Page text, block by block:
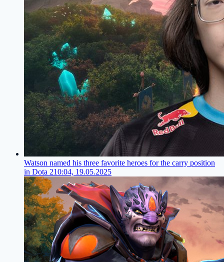
Watson named his three favorite heroes for the carry position
in Dota 210:04, 19.05.2025